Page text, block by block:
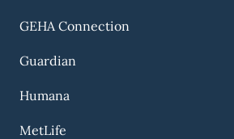
GEHA Connection
Guardian
Humana
MetLife